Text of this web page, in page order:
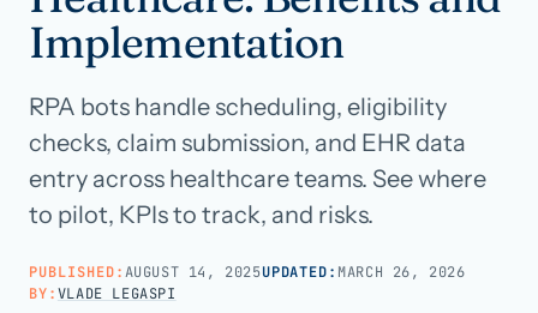
Pricing
Careers
Implementation
RPA bots handle scheduling, eligibility
checks, claim submission, and EHR data
entry across healthcare teams. See where
to pilot, KPIs to track, and risks.
PUBLISHED:AUGUST 14, 2025UPDATED: MARCH 26, 2026
BY:VLADE LEGASPI